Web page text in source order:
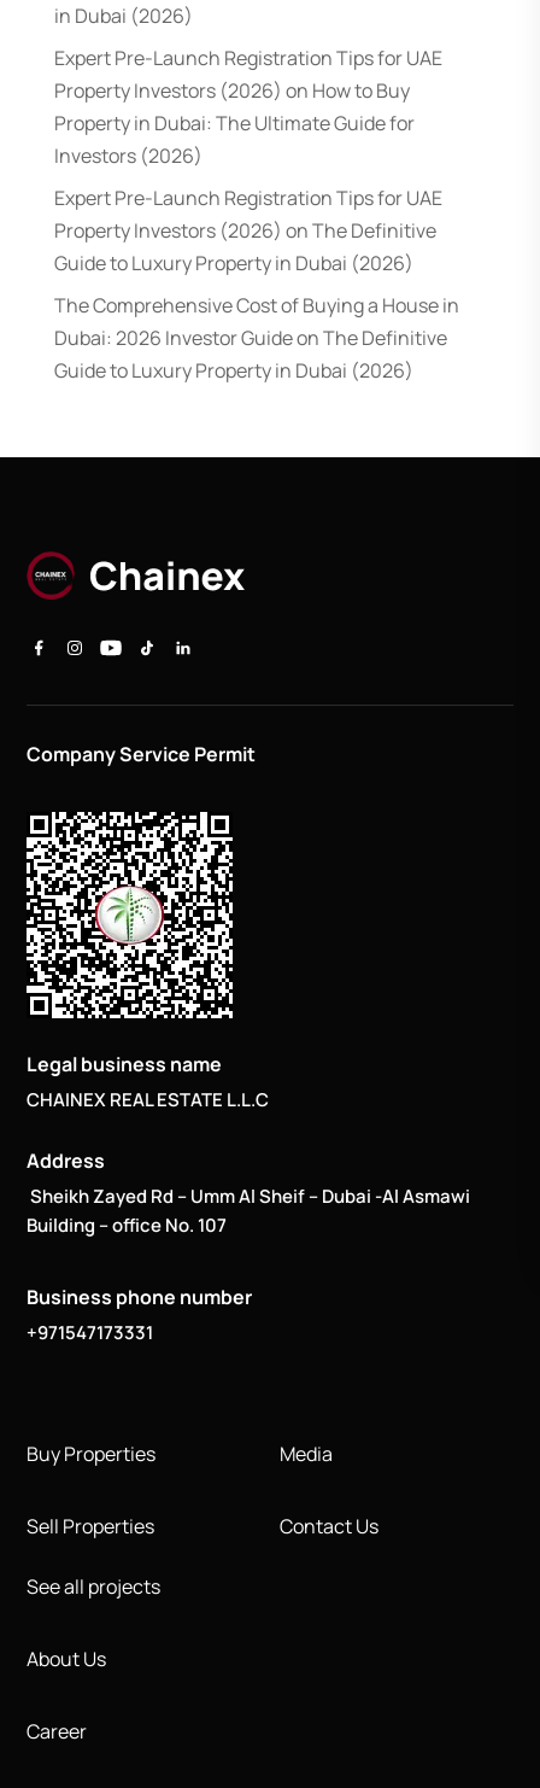
in Dubai (2026)
Expert Pre-Launch Registration Tips for UAE
Property Investors (2026) on How to Buy
Property in Dubai: The Ultimate Guide for
Investors (2026)
Expert Pre-Launch Registration Tips for UAE
Property Investors (2026) onThe Definitive
Guide to Luxury Property in Dubai (2026)
The Comprehensive Cost of Buying a House in
Dubai: 2026 Investor GuideonThe Definitive
Guide to Luxury Property in Dubai (2026)
Company Service Permit
Legal business name
CHAINEX REAL ESTATE L.L.C
Address
Sheikh Zayed Rd – Umm Al Sheif – Dubai -Al Asmawi
Building – office No. 107
Business phone number
+971547173331
Buy Properties
Sell Properties
See all projects
About Us
Career
Media
Contact Us